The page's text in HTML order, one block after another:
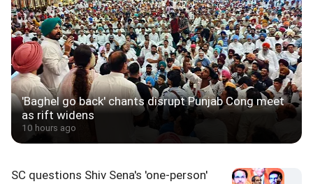
'Baghel go back' chants disrupt Punjab Cong meet
as rift widens
10 hours ago
SC questions Shiv Sena's 'one-person'